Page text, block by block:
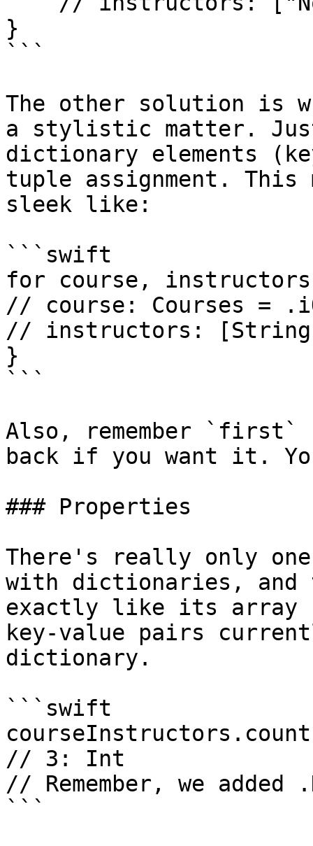
}
```
The other solution
a stylistic matter.
dictionary elements
tuple assignment. This
sleek like:
```swift
for course,
// course: Courses =
// instructors:
}
```
Also, remember
back if you want it.
### Properties
There's really only
with dictionaries,
exactly like its array
key-value pairs
dictionary.
```swift
courseInstructors.count
// 3: Int
// Remember, we added
```